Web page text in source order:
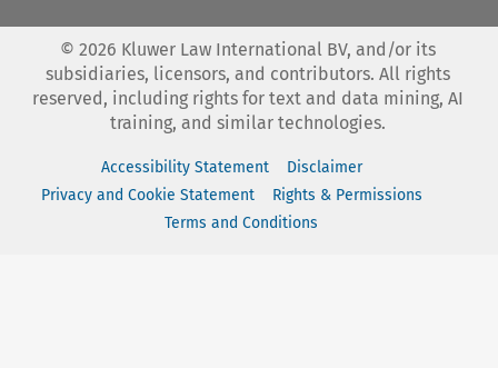
© 2026 Kluwer Law International BV, and/or its
subsidiaries, licensors, and contributors. All rights
reserved, including rights for text and data mining, AI
training, and similar technologies.
Accessibility Statement
Disclaimer
Privacy and Cookie Statement
Rights & Permissions
Terms and Conditions